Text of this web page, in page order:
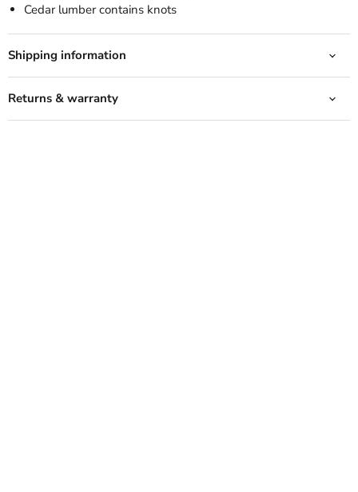
Cedar lumber contains knots
Shipping information
Returns & warranty